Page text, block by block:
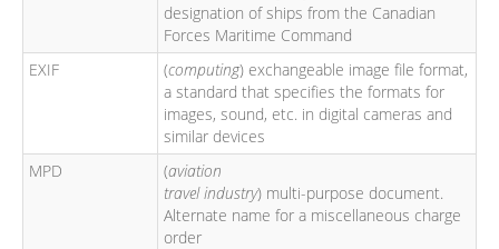
designation of ships from the Canadian
Forces Maritime Command
EXIF
(computing) exchangeable image file format,
a standard that specifies the formats for
images, sound, etc. in digital cameras and
similar devices
MPD
(aviation
travel industry) multi-purpose document.
Alternate name for a miscellaneous charge
order